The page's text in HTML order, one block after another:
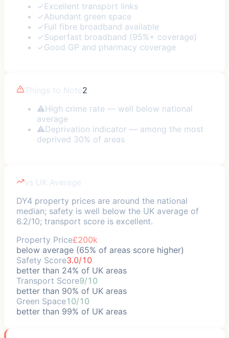
✓Excellent transport links
✓Abundant green space
✓Full fibre broadband available
✓Superfast broadband (95%+ coverage)
✓Good GP and pharmacy coverage
Things to Note2
⚠High crime rate — well below national
average
⚠Deprivation indicator — among the most
deprived 30% of areas
vs UK Average
DY4 property prices are around the national
median; safety is well below the UK average of
6.2/10; transport score is excellent.
Property Price£200k
below average (65% of areas score higher)
Safety Score3.0/10
better than 24% of UK areas
Transport Score9/10
better than 90% of UK areas
Green Space10/10
better than 99% of UK areas